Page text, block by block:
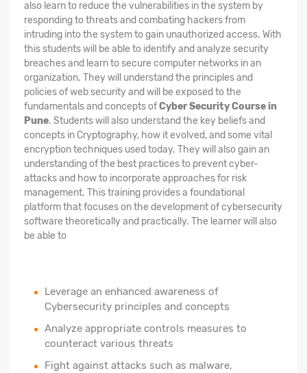
also learn to reduce the vulnerabilities in the system by
responding to threats and combating hackers from
intruding into the system to gain unauthorized access. With
this students will be able to identify and analyze security
breaches and learn to secure computer networks in an
organization. They will understand the principles and
policies of web security and will be exposed to the
fundamentals and concepts ofCyber Security Course in
Pune. Students will also understand the key beliefs and
concepts in Cryptography, how it evolved, and some vital
encryption techniques used today. They will also gain an
understanding of the best practices to prevent cyber-
attacks and how to incorporate approaches for risk
management. This training provides a foundational
platform that focuses on the development of cybersecurity
software theoretically and practically. The learner will also
be able to
Leverage an enhanced awareness of
Cybersecurity principles and concepts
Analyze appropriate controls measures to
counteract various threats
Fight against attacks such as malware,